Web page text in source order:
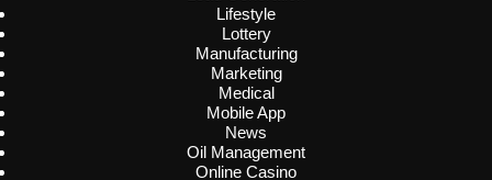
Lifestyle
Lottery
Manufacturing
Marketing
Medical
Mobile App
News
Oil Management
Online Casino